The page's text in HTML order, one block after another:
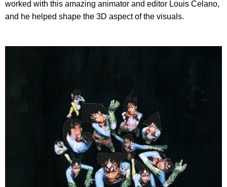
worked with this amazing animator and editor Louis Celano,
and he helped shape the 3D aspect of the visuals.